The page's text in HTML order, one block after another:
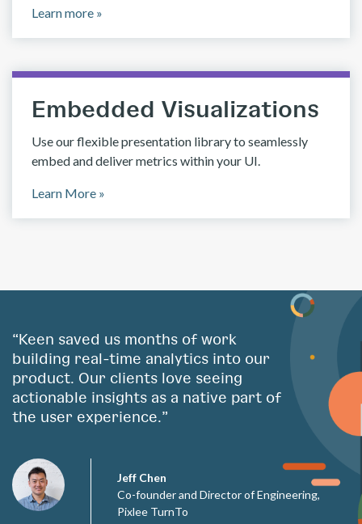
Learn more »
Embedded Visualizations
Use our flexible presentation library to seamlessly
embed and deliver metrics within your UI.
Learn More »
“Keen saved us months of work
building real-time analytics into our
product. Our clients love seeing
actionable insights as a native part of
the user experience.”
Jeff Chen
Co-founder and Director of Engineering,
Pixlee TurnTo